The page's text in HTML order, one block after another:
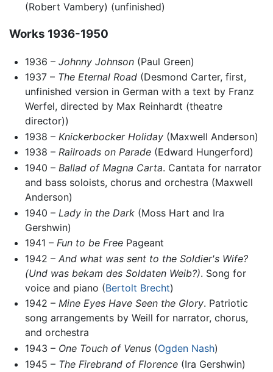
(Robert Vambery) (unfinished)
Works 1936-1950
1936 – Johnny Johnson(Paul Green)
1937 – The Eternal Road(Desmond Carter, first,
unfinished version in German with a text by Franz
Werfel, directed by Max Reinhardt (theatre
director))
1938 – Knickerbocker Holiday(Maxwell Anderson)
1938 – Railroads on Parade(Edward Hungerford)
1940 – Ballad of Magna Carta. Cantata for narrator
and bass soloists, chorus and orchestra (Maxwell
Anderson)
1940 – Lady in the Dark(Moss Hart and Ira
Gershwin)
1941 – Fun to be FreePageant
1942 – And what was sent to the Soldier's Wife?
(Und was bekam des Soldaten Weib?). Song for
voice and piano (Bertolt Brecht)
1942 – Mine Eyes Have Seen the Glory. Patriotic
song arrangements by Weill for narrator, chorus,
and orchestra
1943 – One Touch of Venus(Ogden Nash)
1945 – The Firebrand of Florence(Ira Gershwin)